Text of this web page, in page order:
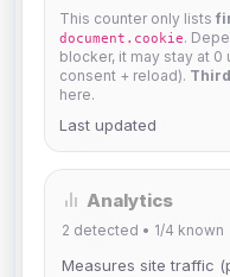
hermes
Joined Aug 2026
dav2442
Mistablizzard
Joined Aug 2026
This counter only lists
document.cookie.
blocker, it may stay at
consent + reload).
here.
Last updated
Analytics
2 detected • 1/4 known
Measures site traffic